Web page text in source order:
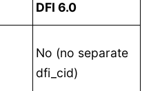
DFI 6.0
No (no separate
dfi_cid)